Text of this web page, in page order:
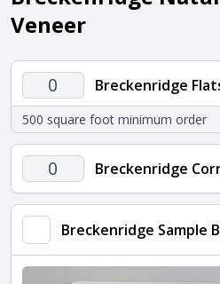
Veneer
Breckenridge
Flats
quantity
Breckenridge
500 square foot minimum order
Breckenridge
Corners
quantity
Breckenridge
Breckenridge Sample